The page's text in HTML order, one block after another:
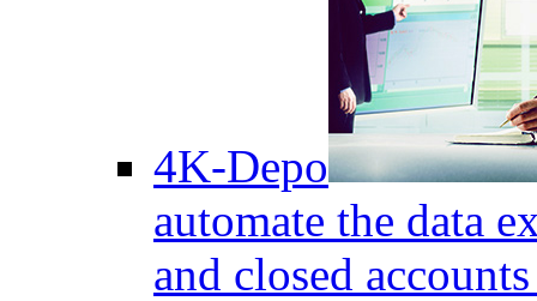
4K-Depo
automate the data
and closed